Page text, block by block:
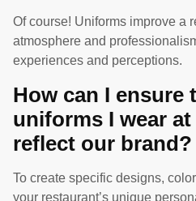
Of course! Uniforms improve a
atmosphere and
experiences and perceptions.
How can I ensure
uniforms I wear
reflect our brand?
To create specific designs,
your restaurant’s unique